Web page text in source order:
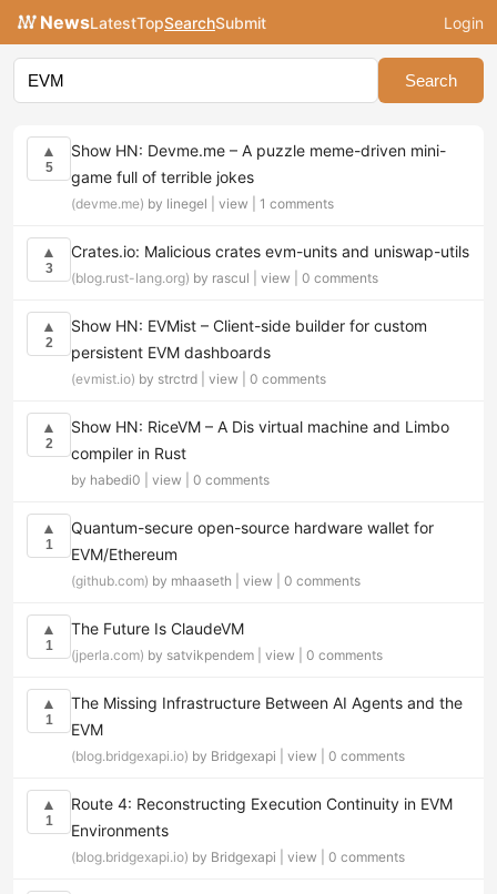
NewsLatestTopSearchSubmit Login
Search
▲
5
Show HN: Devme.me – A puzzle meme-driven mini-
game full of terrible jokes
(devme.me) by linegel | view 1 comments
▲
3
Crates.io: Malicious crates evm-units and uniswap-utils
(blog.rust-lang.org) by rascul | view 0 comments
▲
2
Show HN: EVMist – Client-side builder for custom
persistent EVM dashboards
(evmist.io) by strctrd | view 0 comments
▲
2
Show HN: RiceVM – A Dis virtual machine and Limbo
compiler in Rust
by habedi0 | view 0 comments
▲
1
Quantum-secure open-source hardware wallet for
EVM/Ethereum
(github.com) by mhaaseth | view 0 comments
▲
1
The Future Is ClaudeVM
(jperla.com) by satvikpendem | view 0 comments
▲
1
The Missing Infrastructure Between AI Agents and the
EVM
(blog.bridgexapi.io) by Bridgexapi | view 0 comments
▲
1
Route 4: Reconstructing Execution Continuity in EVM
Environments
(blog.bridgexapi.io) by Bridgexapi | view 0 comments